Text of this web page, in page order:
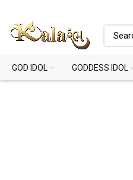
GOD IDOL GODDESS IDOL